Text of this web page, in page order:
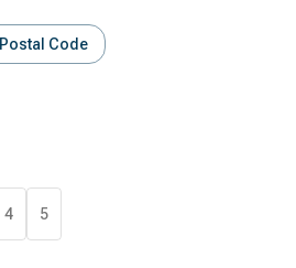
Postal Code
4 5